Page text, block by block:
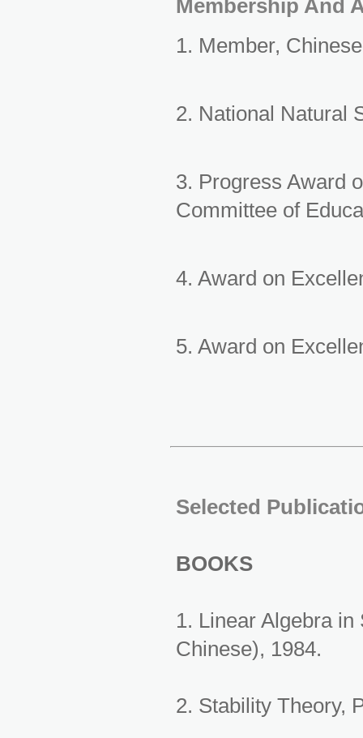
Membership And
1. Member,
2. National Natural
3. Progress Award
Committee of
4. Award on
5. Award on
Selected
BOOKS
1. Linear Algebra
Chinese), 1984.
2. Stability Theory,